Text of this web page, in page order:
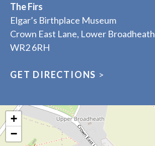
The Firs
Elgar’s Birthplace Museum
Crown East Lane, Lower Broadheath
WR2 6RH
GET DIRECTIONS >
+
−